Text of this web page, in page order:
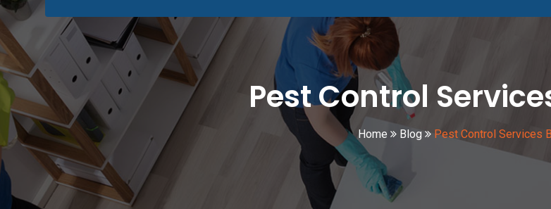
Pest Control
Home Blog Pest Control Services